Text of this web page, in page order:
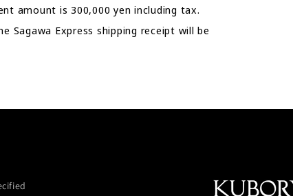
amount is 300,000 yen including tax.
Sagawa Express shipping receipt will be